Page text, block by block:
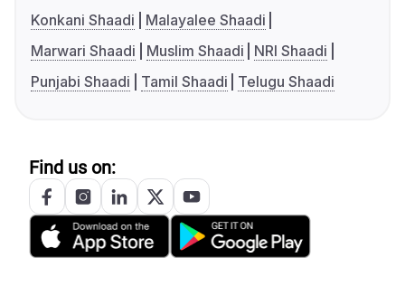
Konkani Shaadi
Malayalee Shaadi
Marwari Shaadi
Muslim Shaadi
NRI Shaadi
Punjabi Shaadi
Tamil Shaadi Telugu Shaadi
Find us on: